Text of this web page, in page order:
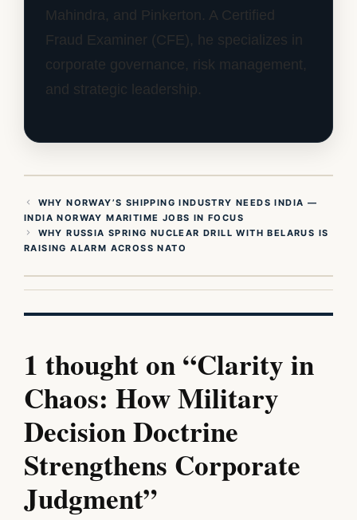
Mahindra, and Pinkerton. A Certified
Fraud Examiner (CFE), he specializes in
corporate governance, risk management,
and strategic leadership.
WHY NORWAY’S SHIPPING INDUSTRY NEEDS INDIA —
INDIA NORWAY MARITIME JOBS IN FOCUS
WHY RUSSIA SPRING NUCLEAR DRILL WITH BELARUS IS
RAISING ALARM ACROSS NATO
1 thought on “Clarity in
Chaos: How Military
Decision Doctrine
Strengthens Corporate
Judgment”